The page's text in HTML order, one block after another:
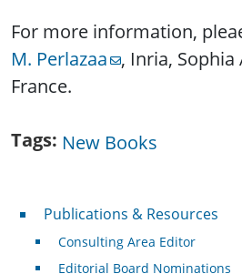
For more information,
M. Perlazaa
, Inria,
France.
Tags New Books
Publications & Resources
Publications & Resources
Consulting Area Editor
Editorial Board Nominations